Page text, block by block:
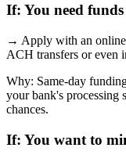
If: You need
→ Apply with an
ACH transfers or even
Why: Same-day
your bank's processing
chances.
If: You want to